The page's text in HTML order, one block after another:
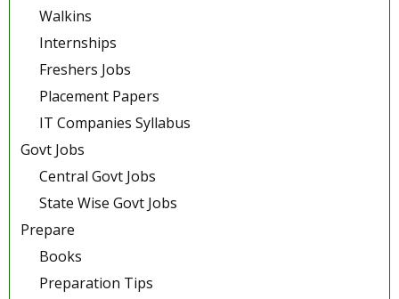
Walkins
Internships
Freshers Jobs
Placement Papers
IT Companies Syllabus
Govt Jobs
Central Govt Jobs
State Wise Govt Jobs
Prepare
Books
Preparation Tips